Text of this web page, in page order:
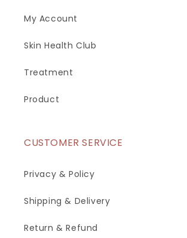
My Account
Skin Health Club
Treatment
Product
CUSTOMER SERVICE
Privacy & Policy
Shipping & Delivery
Return & Refund